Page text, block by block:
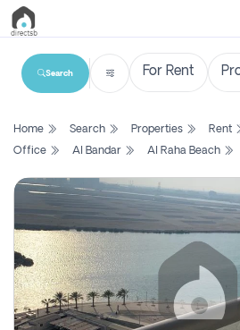
List
Search
Property
New
Projects
Contact
Us
Search
Home Search Properties Rent
Office
Al Bandar Al Raha Beach